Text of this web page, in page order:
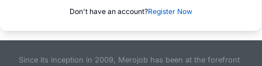
Don't have an account?Register Now
Since its inception in 2009, Merojob has been at the forefront